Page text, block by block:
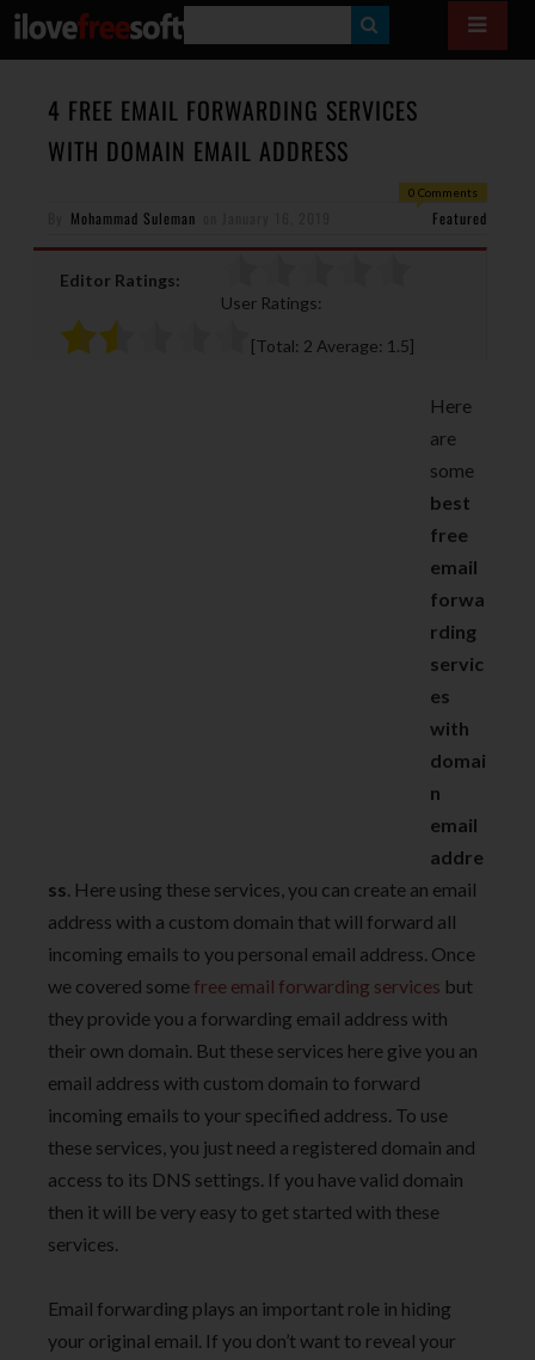
E
A
4 FREE EMAIL FORWARDING SERVICES
WITH DOMAIN EMAIL ADDRESS
0 Comments
Mohammad Suleman Featured
Editor Ratings:
User Ratings:
[Total: 2 Average: 1.5]
Here
are
some
best
free
email
forwa
rding
servic
es
with
domai
n
email
addre
ss. Here using these services, you can create an email
address with a custom domain that will forward all
incoming emails to you personal email address. Once
we covered some free email forwarding services but
they provide you a forwarding email address with
their own domain. But these services here give you an
email address with custom domain to forward
incoming emails to your specified address. To use
these services, you just need a registered domain and
access to its DNS settings. If you have valid domain
then it will be very easy to get started with these
services.
Email forwarding plays an important role in hiding
your original email. If you don’t want to reveal your